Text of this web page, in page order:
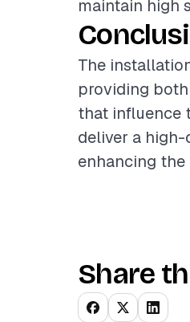
maintain high
The
providing
that influence
deliver a
enhancing
Share